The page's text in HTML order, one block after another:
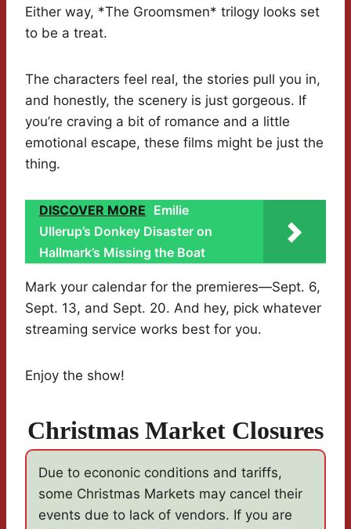
Either way, *The Groomsmen* trilogy looks set
to be a treat.
The characters feel real, the stories pull you in,
and honestly, the scenery is just gorgeous. If
you’re craving a bit of romance and a little
emotional escape, these films might be just the
thing.
DISCOVER MORE Emilie
Ullerup’s Donkey Disaster on
Hallmark’s Missing the Boat
Mark your calendar for the premieres—Sept. 6,
Sept. 13, and Sept. 20. And hey, pick whatever
streaming service works best for you.
Enjoy the show!
Christmas Market Closures
Due to econonic conditions and tariffs,
some Christmas Markets may cancel their
events due to lack of vendors. If you are